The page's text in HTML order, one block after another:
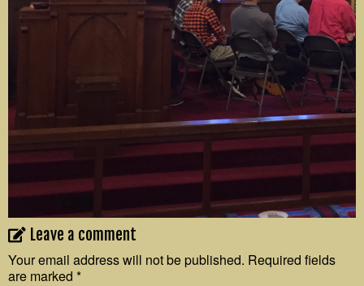
Leave a comment
Your email address will not be published. Required fields
are marked *